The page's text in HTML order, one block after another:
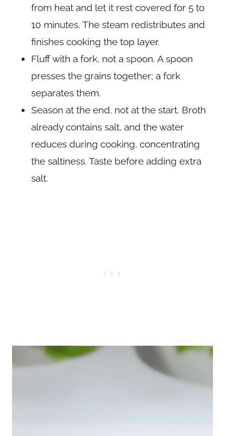
from heat and let it rest covered for 5 to
10 minutes. The steam redistributes and
finishes cooking the top layer.
Fluff with a fork, not a spoon. A spoon
presses the grains together; a fork
separates them.
Season at the end, not at the start. Broth
already contains salt, and the water
reduces during cooking, concentrating
the saltiness. Taste before adding extra
salt.